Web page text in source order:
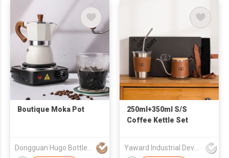
Boutique Moka Pot
250ml+350ml S/S
Coffee Kettle Set
Yaward Industrial Development Limited